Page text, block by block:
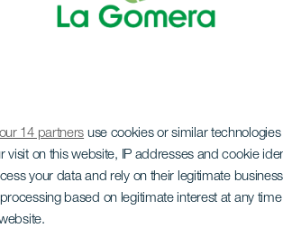
our 14 partners use cookies or similar
visit on this website, IP addresses and cookie
your data and rely on their legitimate
based on legitimate interest at any